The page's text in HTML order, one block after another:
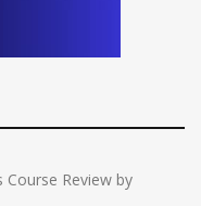
Course Review by